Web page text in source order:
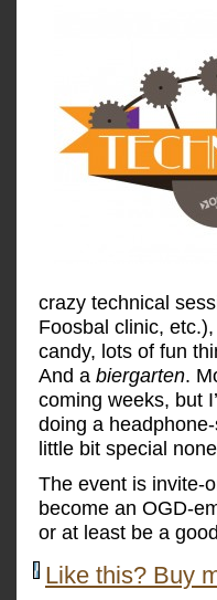
crazy technical
Foosbal clinic,
candy, lots of fun
And a biergarten.
coming weeks, but
doing a
little bit special
The event is invite-
become an OGD-
or at least be a
Like this? Buy